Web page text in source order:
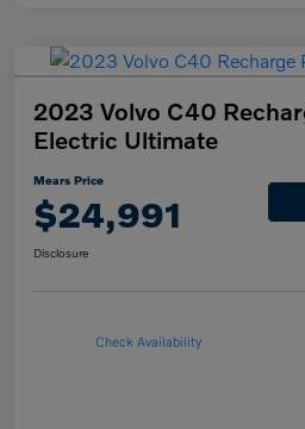
2023 Volvo C40
Electric Ultimate
Mears Price
$24,991
Disclosure
Check Availability